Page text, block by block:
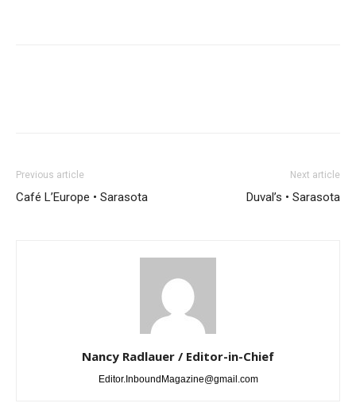
Previous article
Café L’Europe • Sarasota
Next article
Duval’s • Sarasota
Nancy Radlauer / Editor-in-Chief
Editor.InboundMagazine@gmail.com